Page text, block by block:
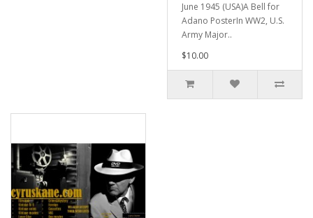
June 1945 (USA)A Bell for
Adano PosterIn WW2, U.S.
Army Major..
$10.00